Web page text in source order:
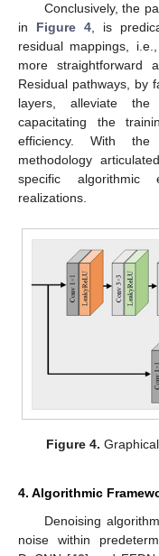
Conclusively, the
in Figure 4, is
residual mappings,
more straightforward
Residual pathways, by
layers, alleviate the
capacitating the
efficiency. With
methodology
specific algorithmic
realizations.
Figure 4.
4. Algorithmic
Denoising
noise within